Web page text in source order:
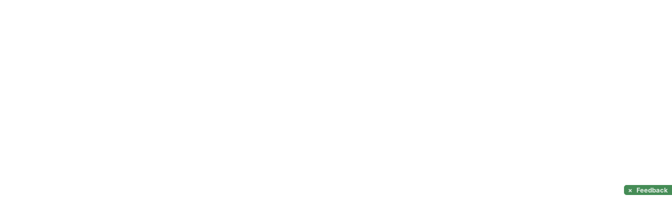
× Feedback